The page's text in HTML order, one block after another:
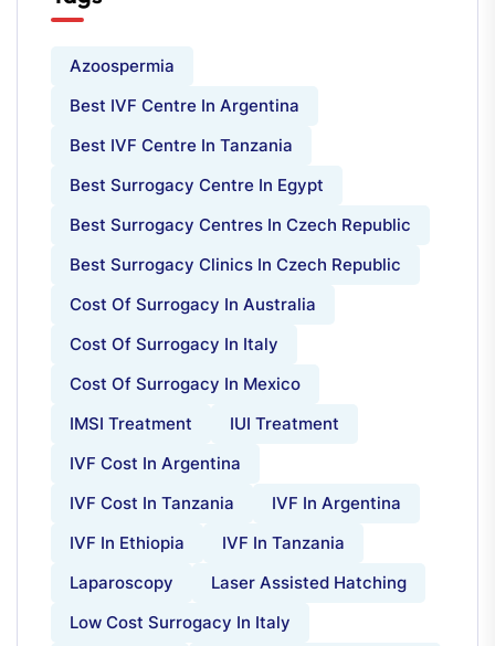
Azoospermia
Best IVF Centre In Argentina
Best IVF Centre In Tanzania
Best Surrogacy Centre In Egypt
Best Surrogacy Centres In Czech Republic
Best Surrogacy Clinics In Czech Republic
Cost Of Surrogacy In Australia
Cost Of Surrogacy In Italy
Cost Of Surrogacy In Mexico
IMSI Treatment
IUI Treatment
IVF Cost In Argentina
IVF Cost In Tanzania
IVF In Argentina
IVF In Ethiopia
IVF In Tanzania
Laparoscopy
Laser Assisted Hatching
Low Cost Surrogacy In Italy